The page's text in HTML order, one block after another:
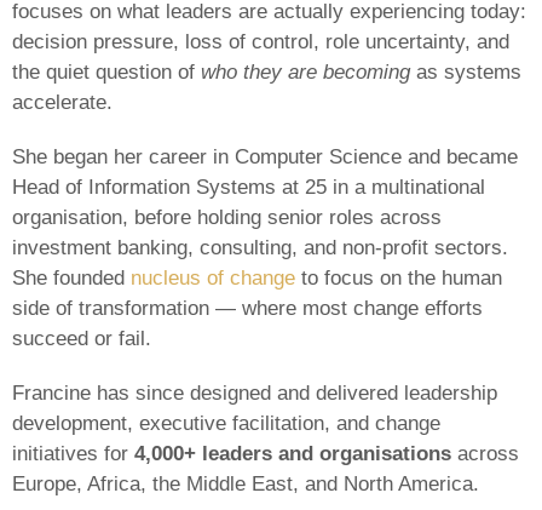
focuses on what leaders are actually experiencing today:
decision pressure, loss of control, role uncertainty, and
the quiet question of who they are becomingas systems
accelerate.
She began her career in Computer Science and became
Head of Information Systems at 25 in a multinational
organisation, before holding senior roles across
investment banking, consulting, and non-profit sectors.
She founded nucleus of change to focus on the human
side of transformation — where most change efforts
succeed or fail.
Francine has since designed and delivered leadership
development, executive facilitation, and change
initiatives for 4,000+ leaders and organisations across
Europe, Africa, the Middle East, and North America.